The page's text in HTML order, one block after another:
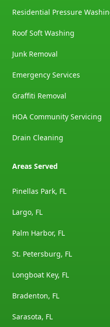
Residential Pressure
Roof Soft Washing
Junk Removal
Emergency Services
Graffiti Removal
HOA Community Servicing
Drain Cleaning
Areas Served
Pinellas Park, FL
Largo, FL
Palm Harbor, FL
St. Petersburg, FL
Longboat Key, FL
Bradenton, FL
Sarasota, FL